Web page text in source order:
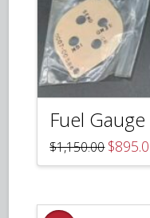
Fuel
$1,150.00 Original
price
was:
$